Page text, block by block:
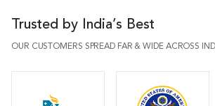
Trusted by India’s Best
OUR CUSTOMERS SPREAD FAR & WIDE ACROSS